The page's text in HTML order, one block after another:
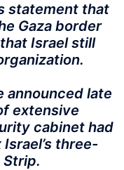
statement that
Gaza border
Israel still
announced late
extensive
cabinet had
three-
Strip.